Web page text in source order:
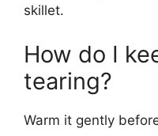
skillet.
How do I
tearing?
Warm it gently